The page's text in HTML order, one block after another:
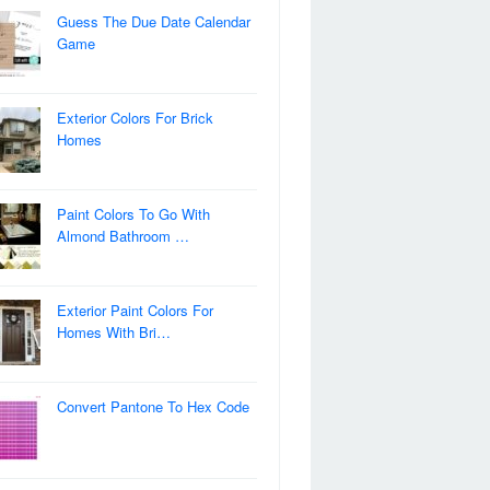
Guess The Due Date Calendar
Game
Exterior Colors For Brick
Homes
Paint Colors To Go With
Almond Bathroom …
Exterior Paint Colors For
Homes With Bri…
Convert Pantone To Hex Code